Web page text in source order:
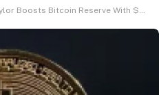
Bitcoin Reserve With $101 Million BTC Buy – U.Right this moment